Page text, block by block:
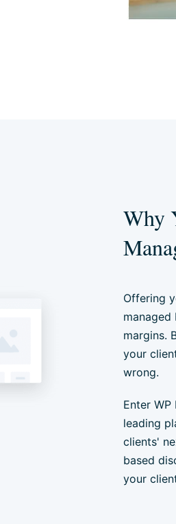
Why
Offering
margins.
your
wrong.
Enter
leading
clients'
based
your